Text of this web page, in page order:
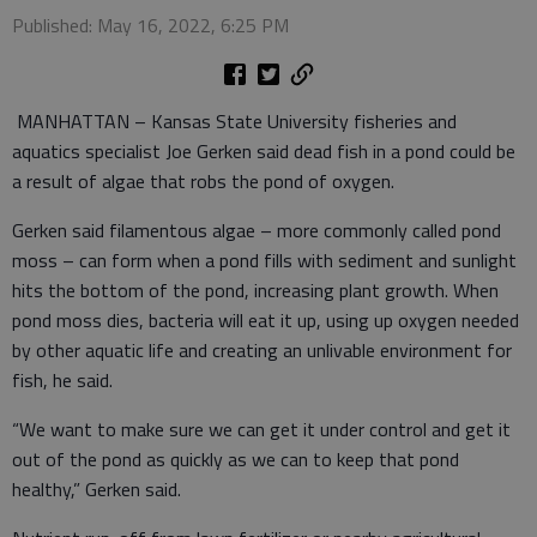
Published: May 16, 2022, 6:25 PM
MANHATTAN – Kansas State University fisheries and
aquatics specialist Joe Gerken said dead fish in a pond could be
a result of algae that robs the pond of oxygen.
Gerken said filamentous algae – more commonly called pond
moss – can form when a pond fills with sediment and sunlight
hits the bottom of the pond, increasing plant growth. When
pond moss dies, bacteria will eat it up, using up oxygen needed
by other aquatic life and creating an unlivable environment for
fish, he said.
“We want to make sure we can get it under control and get it
out of the pond as quickly as we can to keep that pond
healthy,” Gerken said.